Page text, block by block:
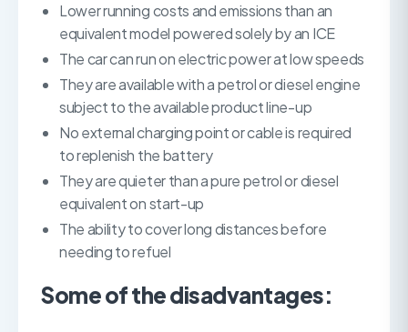
Lower running costs and emissions than an
equivalent model powered solely by an ICE
The car can run on electric power at low speeds
They are available with a petrol or diesel engine
subject to the available product line-up
No external charging point or cable is required
to replenish the battery
They are quieter than a pure petrol or diesel
equivalent on start-up
The ability to cover long distances before
needing to refuel
Some of the disadvantages: